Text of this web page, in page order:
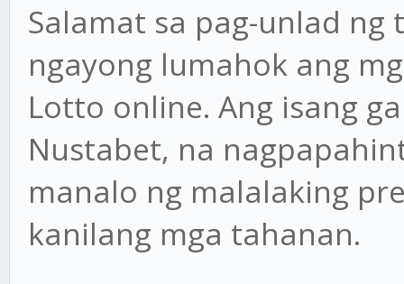
Salamat sa pag-unlad
ngayong lumahok ang
Lotto online. Ang isang
Nustabet, na
manalo ng malalaking
kanilang mga tahanan.